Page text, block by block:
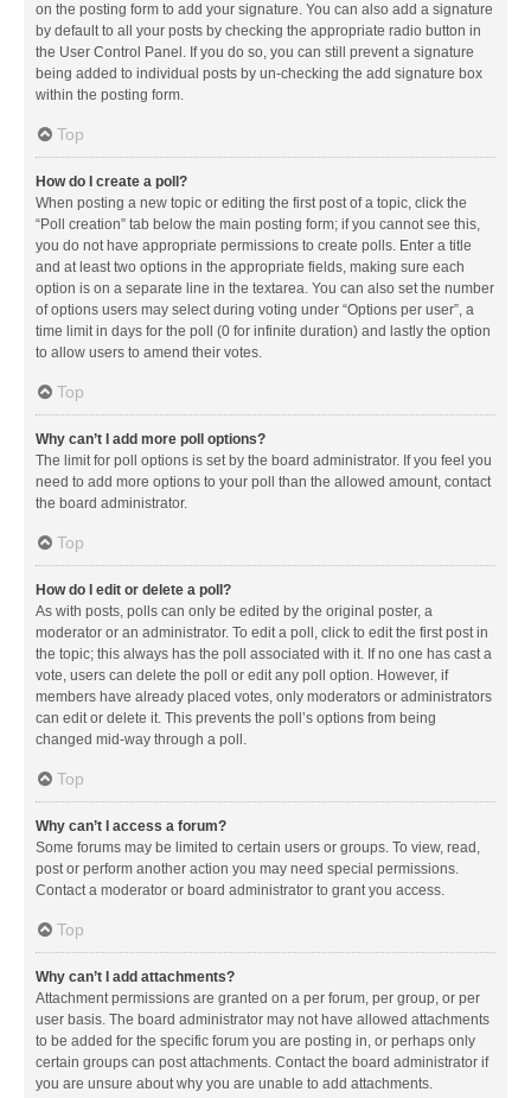
on the posting form to add your signature. You can also add a signature
by default to all your posts by checking the appropriate radio button in
the User Control Panel. If you do so, you can still prevent a signature
being added to individual posts by un-checking the add signature box
within the posting form.
Top
How do I create a poll?
When posting a new topic or editing the first post of a topic, click the
“Poll creation” tab below the main posting form; if you cannot see this,
you do not have appropriate permissions to create polls. Enter a title
and at least two options in the appropriate fields, making sure each
option is on a separate line in the textarea. You can also set the number
of options users may select during voting under “Options per user”, a
time limit in days for the poll (0 for infinite duration) and lastly the option
to allow users to amend their votes.
Top
Why can’t I add more poll options?
The limit for poll options is set by the board administrator. If you feel you
need to add more options to your poll than the allowed amount, contact
the board administrator.
Top
How do I edit or delete a poll?
As with posts, polls can only be edited by the original poster, a
moderator or an administrator. To edit a poll, click to edit the first post in
the topic; this always has the poll associated with it. If no one has cast a
vote, users can delete the poll or edit any poll option. However, if
members have already placed votes, only moderators or administrators
can edit or delete it. This prevents the poll’s options from being
changed mid-way through a poll.
Top
Why can’t I access a forum?
Some forums may be limited to certain users or groups. To view, read,
post or perform another action you may need special permissions.
Contact a moderator or board administrator to grant you access.
Top
Why can’t I add attachments?
Attachment permissions are granted on a per forum, per group, or per
user basis. The board administrator may not have allowed attachments
to be added for the specific forum you are posting in, or perhaps only
certain groups can post attachments. Contact the board administrator if
you are unsure about why you are unable to add attachments.